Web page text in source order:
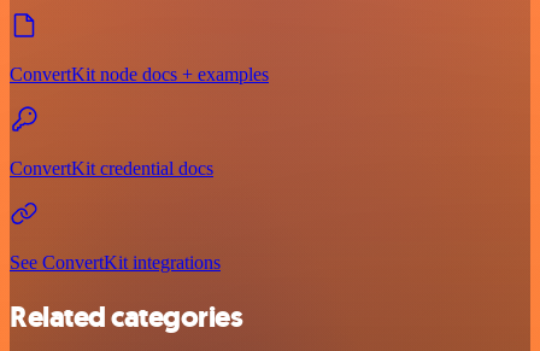
ConvertKit node docs + examples
ConvertKit credential docs
See ConvertKit integrations
Related categories